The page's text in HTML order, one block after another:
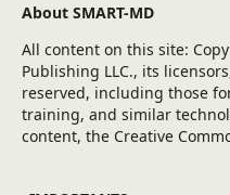
About SMART-MD
All content on this site:
Publishing LLC., its
reserved, including those
training, and similar
content, the Creative